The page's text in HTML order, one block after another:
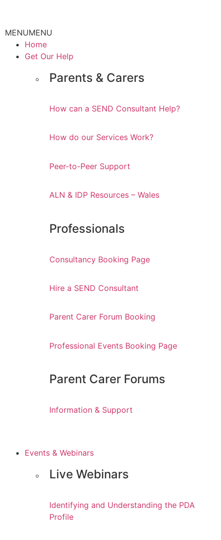
MENUMENU
Home
Get Our Help
Parents & Carers
How can a SEND Consultant Help?
How do our Services Work?
Peer-to-Peer Support
ALN & IDP Resources – Wales
Professionals
Consultancy Booking Page
Hire a SEND Consultant
Parent Carer Forum Booking
Professional Events Booking Page
Parent Carer Forums
Information & Support
Events & Webinars
Live Webinars
Identifying and Understanding the PDA
Profile